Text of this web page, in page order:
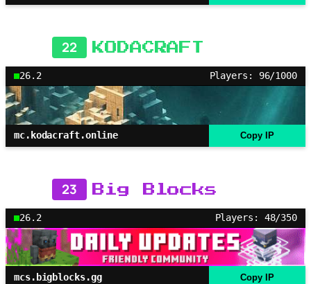
22 KODACRAFT
26.2 Players: 96/1000
mc.kodacraft.online Copy IP
23 Big Blocks
26.2 Players: 48/350
mcs.bigblocks.gg Copy IP